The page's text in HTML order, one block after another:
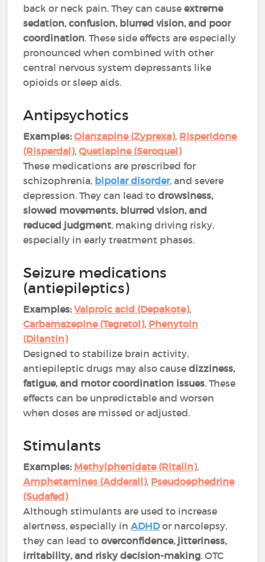
back or neck pain. They can causeextreme
sedation, confusion, blurred vision, and poor
coordination. These side effects are especially
pronounced when combined with other
central nervous system depressants like
opioids or sleep aids​.
Antipsychotics
Examples: Olanzapine (Zyprexa), Risperidone
(Risperdal),Quetiapine (Seroquel)
These medications are prescribed for
schizophrenia, bipolar disorder, and severe
depression. They can lead todrowsiness,
slowed movements, blurred vision, and
reduced judgment, making driving risky,
especially in early treatment phases​.
Seizure medications
(antiepileptics)
Examples: Valproic acid (Depakote),
Carbamazepine (Tegretol), Phenytoin
(Dilantin)
Designed to stabilize brain activity,
antiepileptic drugs may also causedizziness,
fatigue, and motor coordination issues. These
effects can be unpredictable and worsen
when doses are missed or adjusted​​.
Stimulants
Examples: Methylphenidate (Ritalin),
Amphetamines (Adderall), Pseudoephedrine
(Sudafed)
Although stimulants are used to increase
alertness, especially inADHDor narcolepsy,
they can lead tooverconfidence, jitteriness,
irritability, and risky decision-making. OTC